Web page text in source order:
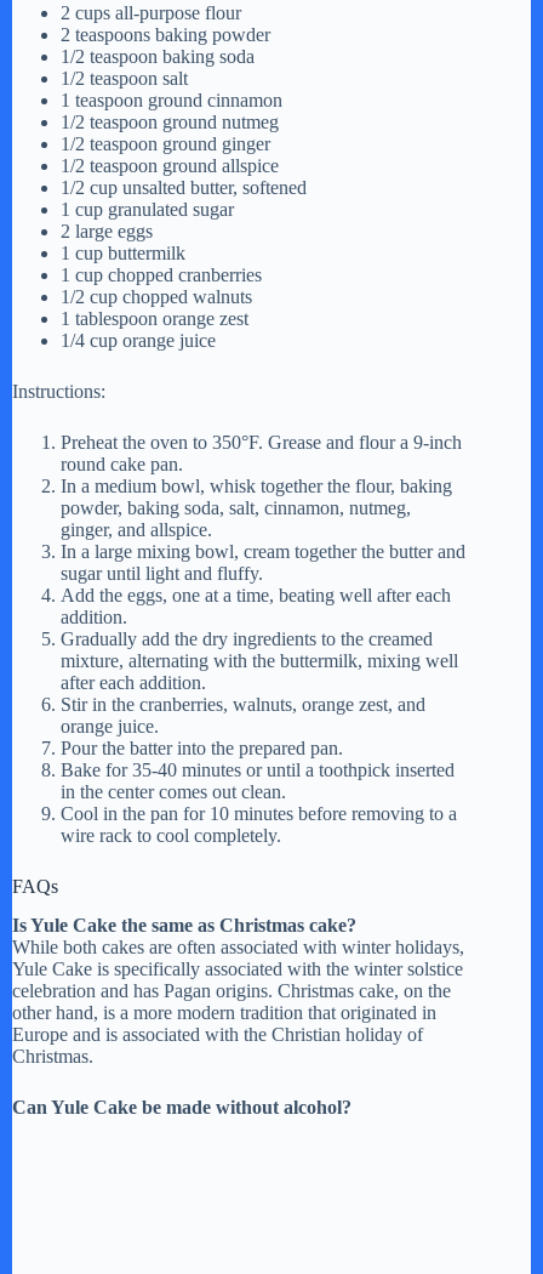
2 cups all-purpose flour
2 teaspoons baking powder
1/2 teaspoon baking soda
1/2 teaspoon salt
1 teaspoon ground cinnamon
1/2 teaspoon ground nutmeg
1/2 teaspoon ground ginger
1/2 teaspoon ground allspice
1/2 cup unsalted butter, softened
1 cup granulated sugar
2 large eggs
1 cup buttermilk
1 cup chopped cranberries
1/2 cup chopped walnuts
1 tablespoon orange zest
1/4 cup orange juice
Instructions:
Preheat the oven to 350°F. Grease and flour a 9-inch
round cake pan.
In a medium bowl, whisk together the flour, baking
powder, baking soda, salt, cinnamon, nutmeg,
ginger, and allspice.
In a large mixing bowl, cream together the butter and
sugar until light and fluffy.
Add the eggs, one at a time, beating well after each
addition.
Gradually add the dry ingredients to the creamed
mixture, alternating with the buttermilk, mixing well
after each addition.
Stir in the cranberries, walnuts, orange zest, and
orange juice.
Pour the batter into the prepared pan.
Bake for 35-40 minutes or until a toothpick inserted
in the center comes out clean.
Cool in the pan for 10 minutes before removing to a
wire rack to cool completely.
FAQs
Is Yule Cake the same as Christmas cake?
While both cakes are often associated with winter holidays,
Yule Cake is specifically associated with the winter solstice
celebration and has Pagan origins. Christmas cake, on the
other hand, is a more modern tradition that originated in
Europe and is associated with the Christian holiday of
Christmas.
Can Yule Cake be made without alcohol?